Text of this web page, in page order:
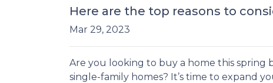
Here are the top reasons to
Mar 29, 2023
Are you looking to buy a home this spring
single-family homes? It’s time to expand